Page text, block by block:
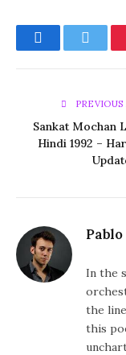
FacebookTwitter
Sankat Mochan
Hindi 1992 –
Pablo
In the
the
this